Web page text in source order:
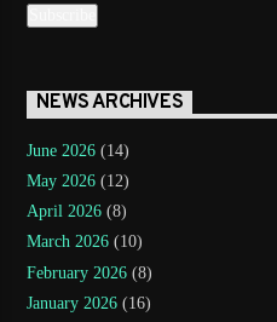
NEWS ARCHIVES
June 2026 (14)
May 2026 (12)
April 2026 (8)
March 2026 (10)
February 2026 (8)
January 2026 (16)